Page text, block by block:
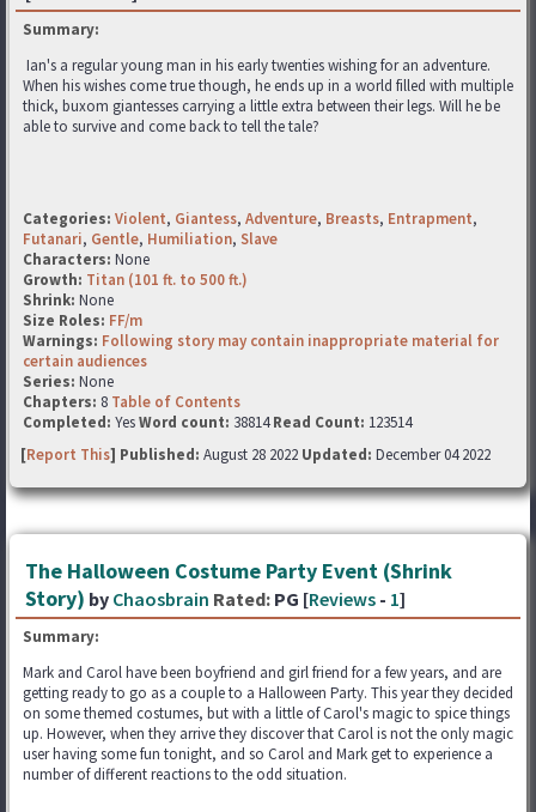
Summary:
Ian's a regular young man in his early twenties wishing for an adventure.
When his wishes come true though, he ends up in a world filled with multiple
thick, buxom giantesses carrying a little extra between their legs. Will he be
able to survive and come back to tell the tale?
Categories: Violent, Giantess, Adventure, Breasts, Entrapment,
Futanari, Gentle, Humiliation, Slave
Characters: None
Growth: Titan (101 ft. to 500 ft.)
Shrink: None
Size Roles: FF/m
Warnings: Following story may contain inappropriate material for
certain audiences
Series: None
Chapters: 8 Table of Contents
Completed: YesWord count: 38814Read Count: 123514
[Report This] Published: August 28 2022 Updated: December 04 2022
The Halloween Costume Party Event (Shrink
Story) by Chaosbrain Rated: PG [Reviews - 1]
Summary:
Mark and Carol have been boyfriend and girl friend for a few years, and are
getting ready to go as a couple to a Halloween Party. This year they decided
on some themed costumes, but with a little of Carol's magic to spice things
up. However, when they arrive they discover that Carol is not the only magic
user having some fun tonight, and so Carol and Mark get to experience a
number of different reactions to the odd situation.